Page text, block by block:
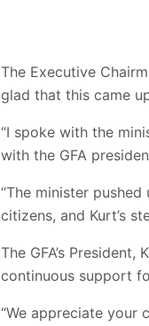
The Executive
glad that this came
“I spoke with the
with the GFA
“The minister
citizens, and Kurt’s
The GFA’s
continuous support
“We appreciate your